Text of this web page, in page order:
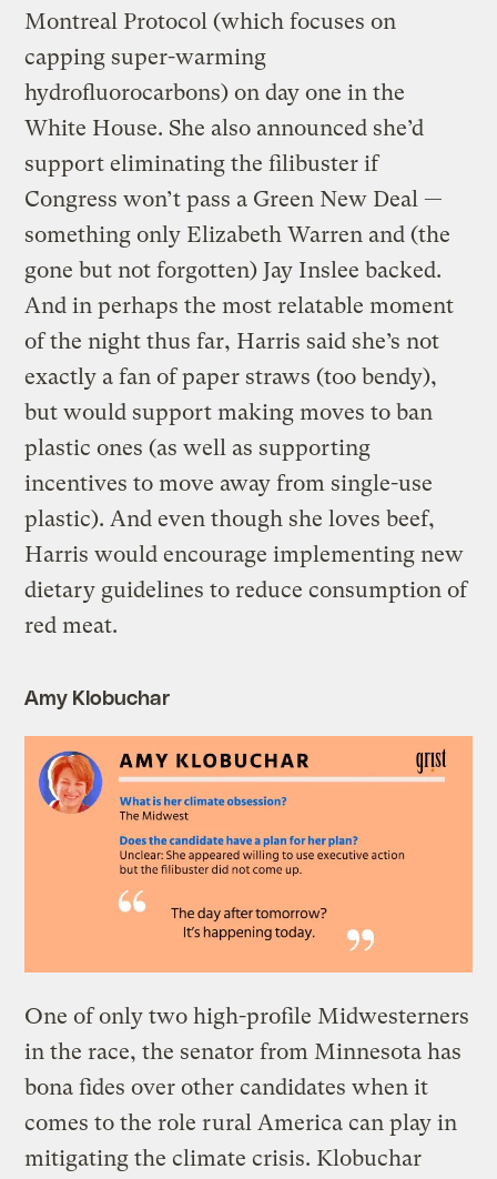
Montreal Protocol (which focuses on
capping super-warming
hydrofluorocarbons) on day one in the
White House. She also announced she’d
support eliminating the filibuster if
Congress won’t pass a Green New Deal —
something only Elizabeth Warren and (the
gone but not forgotten) Jay Inslee backed.
And in perhaps the most relatable moment
of the night thus far, Harris said she’s not
exactly a fan of paper straws (too bendy),
but would support making moves to ban
plastic ones (as well as supporting
incentives to move away from single-use
plastic). And even though she loves beef,
Harris would encourage implementing new
dietary guidelines to reduce consumption of
red meat.
Amy Klobuchar
One of only two high-profile Midwesterners
in the race, the senator from Minnesota has
bona fides over other candidates when it
comes to the role rural America can play in
mitigating the climate crisis. Klobuchar